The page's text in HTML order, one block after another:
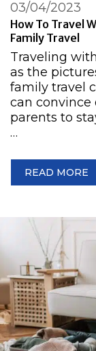
How To Travel
Family Travel
03/04/2023
Traveling
as the
family travel
can convince
parents to
…
READ MORE